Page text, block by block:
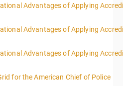
Information
Advantages of Applying
Information
Advantages of Applying
Information
Advantages of Applying
Information
for the American Chief of Police